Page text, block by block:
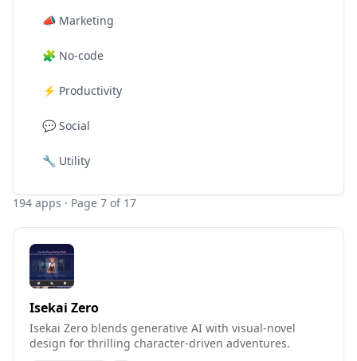
📣 Marketing
🧩 No-code
⚡ Productivity
💬 Social
🔧 Utility
194 apps · Page 7 of 17
Isekai Zero
Isekai Zero blends generative AI with visual-novel
design for thrilling character-driven adventures.